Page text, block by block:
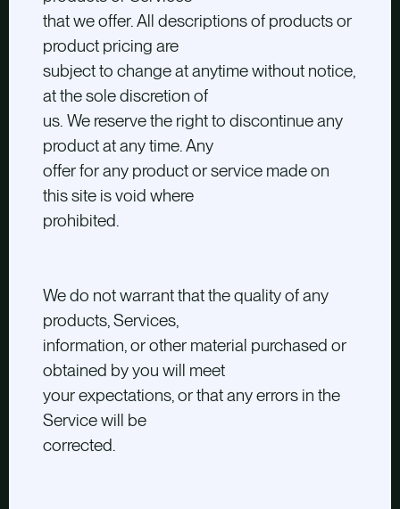
that we offer. All descriptions of products or
product pricing are
subject to change at anytime without notice,
at the sole discretion of
us. We reserve the right to discontinue any
product at any time. Any
offer for any product or service made on
this site is void where
prohibited.
We do not warrant that the quality of any
products, Services,
information, or other material purchased or
obtained by you will meet
your expectations, or that any errors in the
Service will be
corrected.